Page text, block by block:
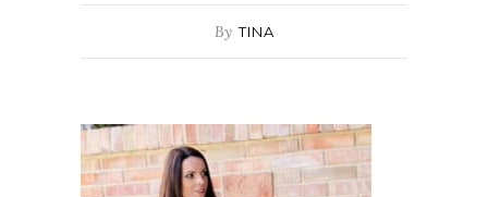
By TINA